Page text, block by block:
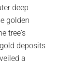
deep
golden
tree's
deposits
a